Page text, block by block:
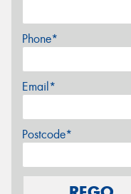
Phone*
Email*
Postcode*